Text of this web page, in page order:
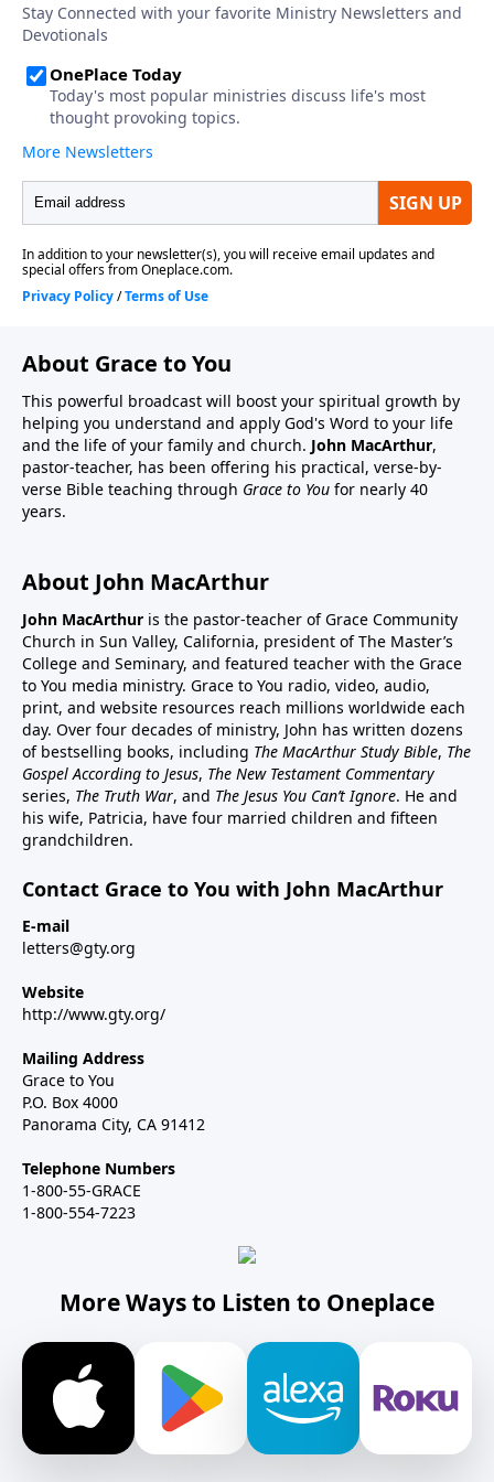
About Grace to You
This powerful broadcast will boost your spiritual growth by
helping you understand and apply God's Word to your life
and the life of your family and church. John MacArthur,
pastor-teacher, has been offering his practical, verse-by-
verse Bible teaching through Grace to You for nearly 40
years.
About John MacArthur
John MacArthur is the pastor-teacher of Grace Community
Church in Sun Valley, California, president of The Master’s
College and Seminary, and featured teacher with the Grace
to You media ministry. Grace to You radio, video, audio,
print, and website resources reach millions worldwide each
day. Over four decades of ministry, John has written dozens
of bestselling books, including The MacArthur Study Bible, The
Gospel According to Jesus, The New Testament Commentary
series, The Truth War, and The Jesus You Can’t Ignore. He and
his wife, Patricia, have four married children and fifteen
grandchildren.
Contact Grace to You with John MacArthur
E-mail
letters@gty.org
Website
http://www.gty.org/
Mailing Address
Grace to You
P.O. Box 4000
Panorama City, CA 91412
Telephone Numbers
1-800-55-GRACE
1-800-554-7223
More Ways to Listen to Oneplace